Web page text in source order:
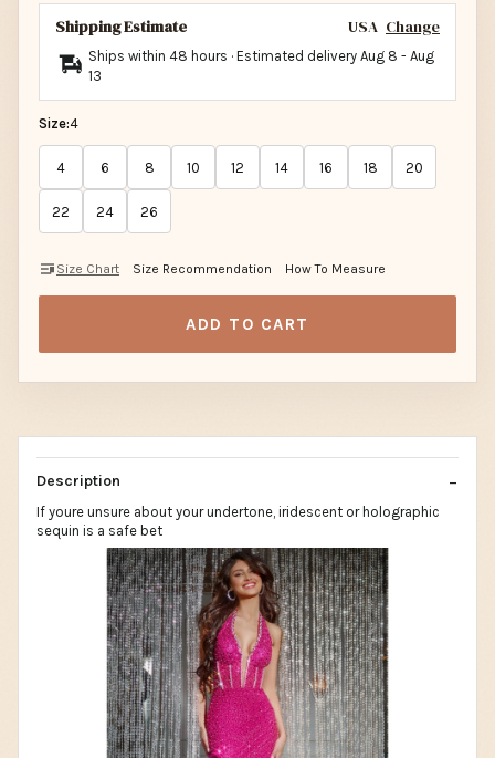
Shipping Estimate USA Change
Ships within 48 hours · Estimated delivery Aug 8 - Aug
13
Size:4
4 6 8 10 12 14 16 18 20
22 24 26
Size Chart Size Recommendation How To Measure
ADD TO CART
Description
If youre unsure about your undertone, iridescent or holographic
sequin is a safe bet